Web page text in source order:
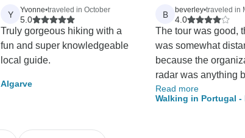
Y Yvonne•traveled in October
5.0
Truly gorgeous hiking with a
fun and super knowledgeable
local guide.
Algarve
B beverley•traveled in
4.0
The tour was good,
was somewhat
because the
radar was anything
excellent. The
organization upset
Read more
Walking in Portugal -